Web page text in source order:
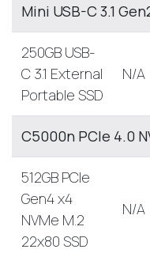
Mini USB-C 3.1
250GB USB-
C 3.1 External
Portable SSD
N/A
C5000n PCIe 4.0
512GB PCIe
Gen4 x4
NVMe M.2
22x80 SSD
N/A